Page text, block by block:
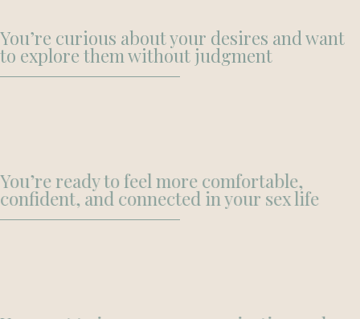
You’re curious about your desires and want
to explore them without judgment
You’re ready to feel more comfortable,
confident, and connected in your sex life